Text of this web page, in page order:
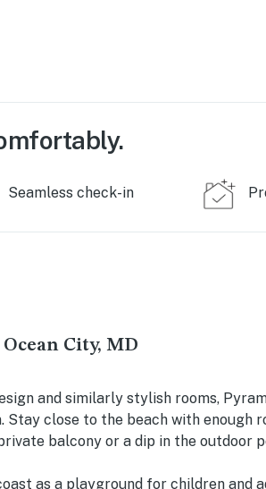
Seamless check-in
City, MD
and similarly stylish rooms,
close to the beach with enough
balcony or a dip in the outdoor
as a playground for children and